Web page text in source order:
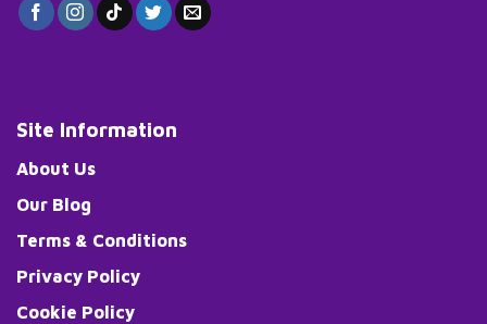
Site Information
About Us
Our Blog
Terms & Conditions
Privacy Policy
Cookie Policy